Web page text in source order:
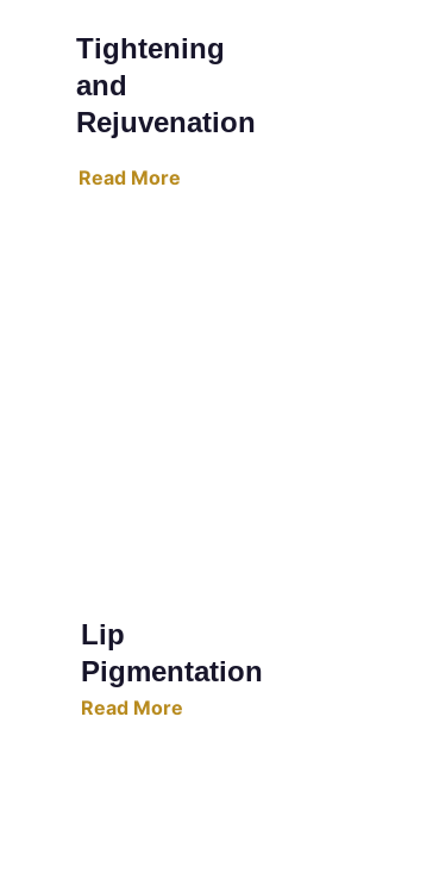
Tightening
and
Rejuvenation
Read More
Lip
Pigmentation
Read More